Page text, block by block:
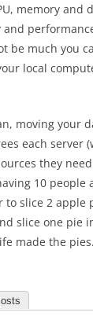
memory and
be much you
local
moving your
each server
they
10 people
to slice 2 apple
slice one pie
made the pies.